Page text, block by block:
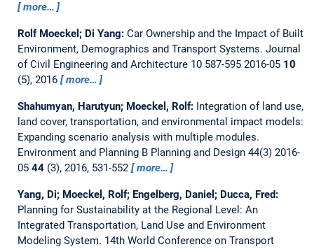
more…
Rolf Moeckel; Di Yang: Car Ownership and the Impact of Built
Environment, Demographics and Transport Systems. Journal
of Civil Engineering and Architecture 10 587-595 2016-05 10
(5), 2016
more…
Shahumyan, Harutyun; Moeckel, Rolf: Integration of land use,
land cover, transportation, and environmental impact models:
Expanding scenario analysis with multiple modules.
Environment and Planning B Planning and Design 44(3) 2016-
05 44(3), 2016, 531-552 more…
Yang, Di; Moeckel, Rolf; Engelberg, Daniel; Ducca, Fred:
Planning for Sustainability at the Regional Level: An
Integrated Transportation, Land Use and Environment
Modeling System. 14th World Conference on Transport